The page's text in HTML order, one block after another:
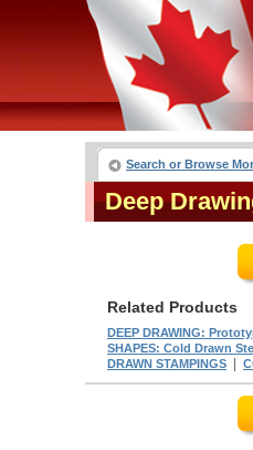
Search or Browse
Deep
Related Products
DEEP DRAWING:
SHAPES: Cold Drawn
DRAWN STAMPINGS